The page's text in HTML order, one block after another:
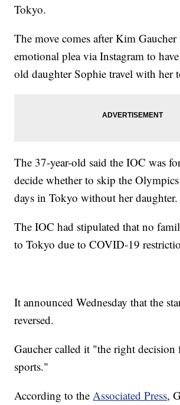
Tokyo.
The move comes after Kim Gaucher
emotional plea via Instagram to
old daughter Sophie travel with her
The 37-year-old said the IOC was
decide whether to skip the
days in Tokyo without her daughter.
The IOC had stipulated that no
to Tokyo due to COVID-19
It announced Wednesday that the
reversed.
Gaucher called it "the right decision
sports."
According to theAssociated Press,